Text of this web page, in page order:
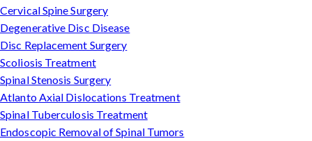
Cervical Spine Surgery
Degenerative Disc Disease
Disc Replacement Surgery
Scoliosis Treatment
Spinal Stenosis Surgery
Atlanto Axial Dislocations Treatment
Spinal Tuberculosis Treatment
Endoscopic Removal of Spinal Tumors